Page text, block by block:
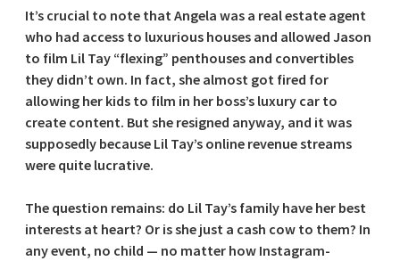
It’s crucial to note that Angela was a real estate agent
who had access to luxurious houses and allowed Jason
to film Lil Tay “flexing” penthouses and convertibles
they didn’t own. In fact, she almost got fired for
allowing her kids to film in her boss’s luxury car to
create content. But she resigned anyway, and it was
supposedly because Lil Tay’s online revenue streams
were quite lucrative.
The question remains: do Lil Tay’s family have her best
interests at heart? Or is she just a cash cow to them? In
any event, no child — no matter how Instagram-